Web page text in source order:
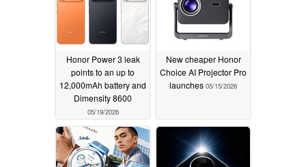
Honor Power 3 leak
points to an up to
12,000mAh battery and
Dimensity 8600
05/19/2026
New cheaper Honor
Choice AI Projector Pro
launches 05/15/2026